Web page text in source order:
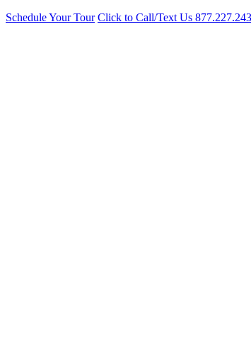
Schedule Your Tour Click to Call/Text Us